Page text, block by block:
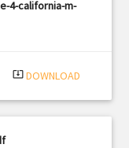
4-california-m-
system_update_alt DOWNLOAD